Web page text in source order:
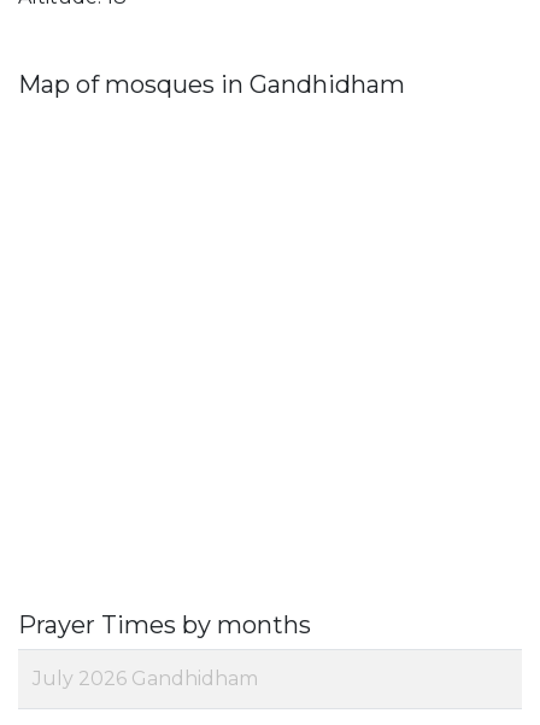
Map of mosques in Gandhidham
Prayer Times by months
July 2026 Gandhidham